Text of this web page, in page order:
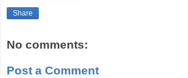
Share
No comments:
Post a Comment